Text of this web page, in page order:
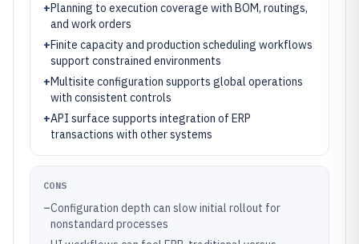
+Planning to execution coverage with BOM, routings,
and work orders
+Finite capacity and production scheduling workflows
support constrained environments
+Multisite configuration supports global operations
with consistent controls
+API surface supports integration of ERP
transactions with other systems
CONS
–Configuration depth can slow initial rollout for
nonstandard processes